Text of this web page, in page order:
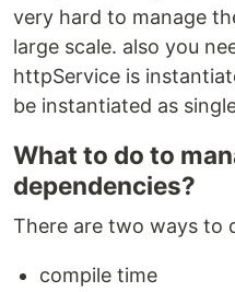
very hard to manage
large scale. also you
httpService is
be instantiated as
What to do to
dependencies?
There are two ways to
compile time